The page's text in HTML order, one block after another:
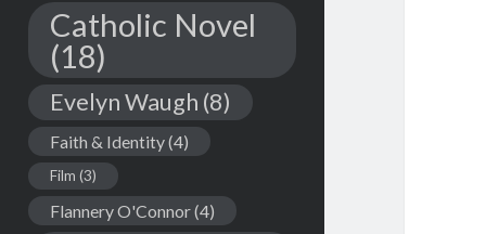
Catholic Novel
(18)
Evelyn Waugh (8)
Faith & Identity(4)
Film (3)
Flannery O'Connor(4)